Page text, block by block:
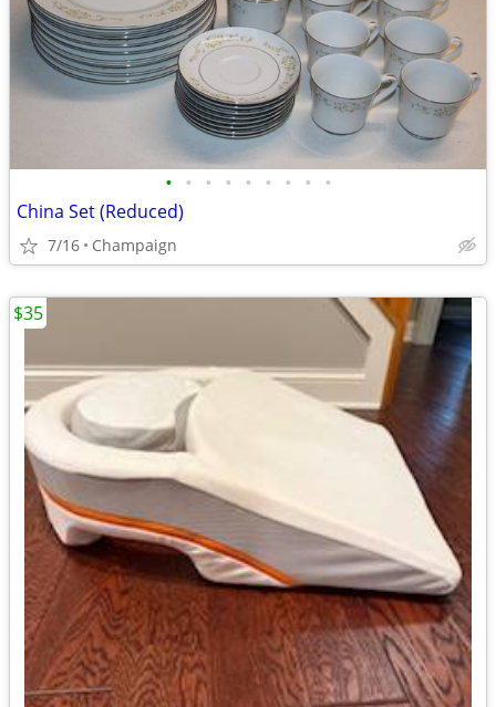
• • • • • • • • •
China Set (Reduced)
7/16 Champaign
$35